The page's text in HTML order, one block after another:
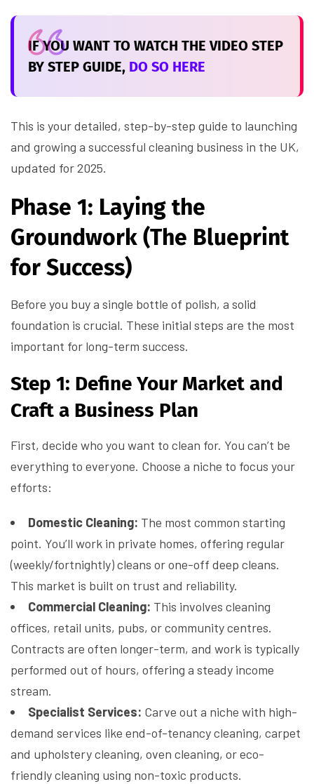
IF YOU WANT TO WATCH THE VIDEO STEP
BY STEP GUIDE, DO SO HERE
This is your detailed, step-by-step guide to launching
and growing a successful cleaning business in the UK,
updated for 2025.
Phase 1: Laying the
Groundwork (The Blueprint
for Success)
Before you buy a single bottle of polish, a solid
foundation is crucial. These initial steps are the most
important for long-term success.
Step 1: Define Your Market and
Craft a Business Plan
First, decide who you want to clean for. You can’t be
everything to everyone. Choose a niche to focus your
efforts:
Domestic Cleaning: The most common starting
point. You’ll work in private homes, offering regular
(weekly/fortnightly) cleans or one-off deep cleans.
This market is built on trust and reliability.
Commercial Cleaning: This involves cleaning
offices, retail units, pubs, or community centres.
Contracts are often longer-term, and work is typically
performed out of hours, offering a steady income
stream.
Specialist Services: Carve out a niche with high-
demand services like end-of-tenancy cleaning, carpet
and upholstery cleaning, oven cleaning, or eco-
friendly cleaning using non-toxic products.